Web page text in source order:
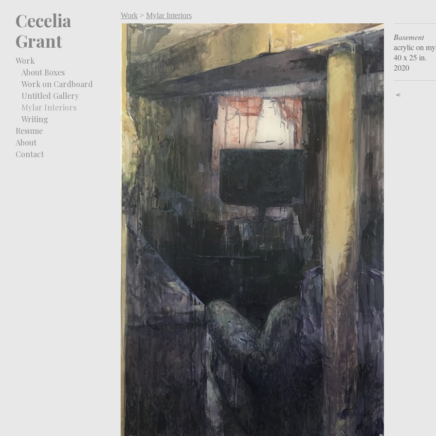
Cecelia
Grant
Work
About Boxes
Work on Cardboard
Untitled Gallery
Mylar Interiors
Writing
Resume
About
Contact
Work > Mylar Interiors
Basement
acrylic on
40 x 25 in.
2020
<